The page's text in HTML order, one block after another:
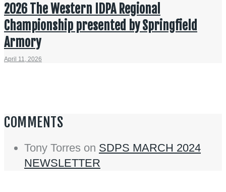
2026 The Western IDPA Regional
Championship presented by Springfield
Armory
April 11, 2026
COMMENTS
Tony Torres on SDPS MARCH 2024
NEWSLETTER